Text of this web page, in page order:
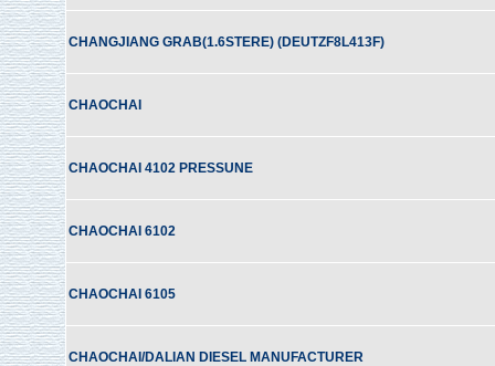
CHANGJIANG GRAB(1.6STERE) (DEUTZF8L413F)
CHAOCHAI
CHAOCHAI 4102 PRESSUNE
CHAOCHAI 6102
CHAOCHAI 6105
CHAOCHAI/DALIAN DIESEL MANUFACTURER